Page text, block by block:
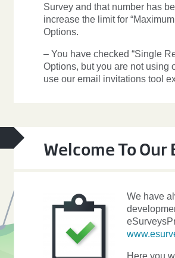
Survey and that number has
increase the limit for
Options.
– You have checked “Single
Options, but you are not using
use our email invitations tool
Welcome To Our
We have
Here you